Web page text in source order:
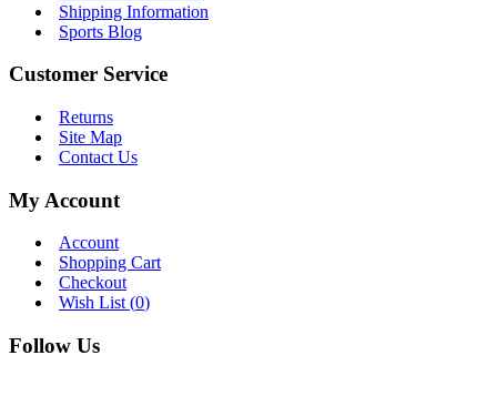
Shipping Information
Sports Blog
Customer Service
Returns
Site Map
Contact Us
My Account
Account
Shopping Cart
Checkout
Wish List (0)
Follow Us